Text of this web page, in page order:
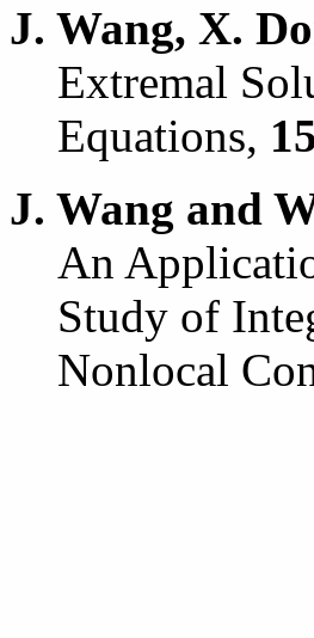
J. Wang, X.
Extremal
Equations,
J. Wang and
An
Study of
Nonlocal